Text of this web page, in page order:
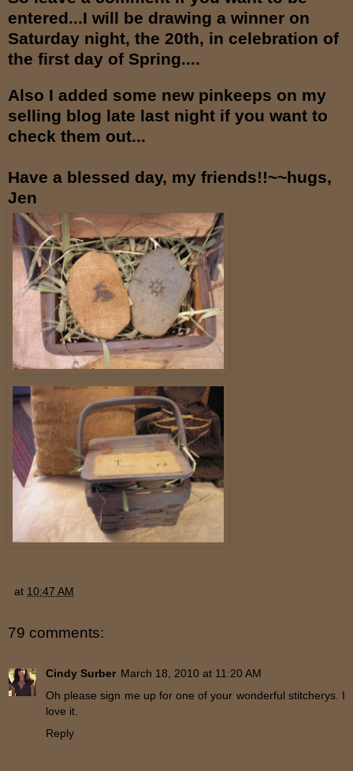
entered...I will be drawing a winner on
Saturday night, the 20th, in celebration of
the first day of Spring....
Also I added some new pinkeeps on my
selling blog late last night if you want to
check them out...
Have a blessed day, my friends!!~~hugs,
Jen
at 10:47 AM
79 comments:
Cindy Surber March 18, 2010 at 11:20 AM
Oh please sign me up for one of your wonderful stitcherys. I
love it.
Reply